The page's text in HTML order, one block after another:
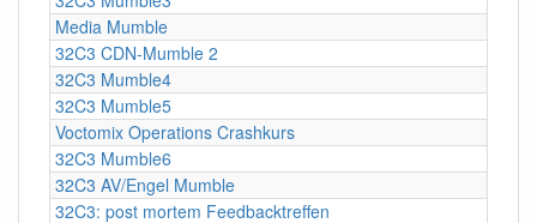
Media Mumble
32C3 CDN-Mumble 2
32C3 Mumble4
32C3 Mumble5
Voctomix Operations Crashkurs
32C3 Mumble6
32C3 AV/Engel Mumble
32C3: post mortem Feedbacktreffen